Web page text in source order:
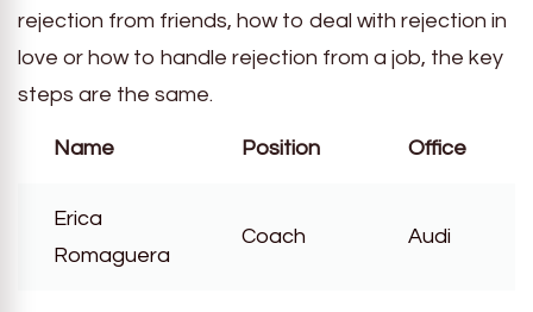
rejection from friends, how to deal with rejection in
love or how to handle rejection from a job, the key
steps are the same.
Name Position Office
Erica
Romaguera
Coach Audi